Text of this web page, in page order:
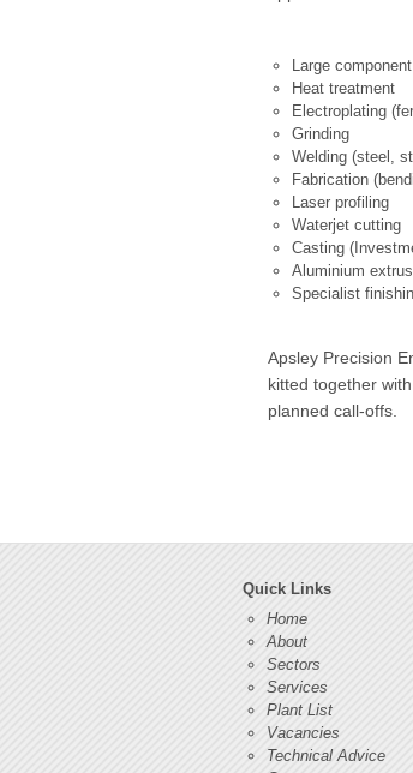
Large
Heat treatment
Electroplating
Grinding
Welding (steel,
Fabrication
Laser profiling
Waterjet cutting
Casting
Aluminium
Specialist
Apsley Precision
kitted together
planned call-offs.
Quick Links
Home
About
Sectors
Services
Plant List
Vacancies
Technical Advice